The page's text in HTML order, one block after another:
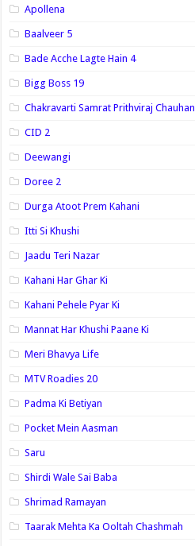
Apollena
Baalveer 5
Bade Acche Lagte Hain 4
Bigg Boss 19
Chakravarti Samrat Prithviraj Chauhan
CID 2
Deewangi
Doree 2
Durga Atoot Prem Kahani
Itti Si Khushi
Jaadu Teri Nazar
Kahani Har Ghar Ki
Kahani Pehele Pyar Ki
Mannat Har Khushi Paane Ki
Meri Bhavya Life
MTV Roadies 20
Padma Ki Betiyan
Pocket Mein Aasman
Saru
Shirdi Wale Sai Baba
Shrimad Ramayan
Taarak Mehta Ka Ooltah Chashmah